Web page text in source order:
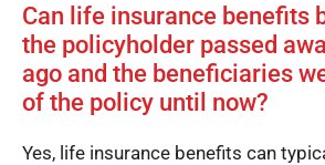
Can life insurance benefits
the policyholder passed
ago and the beneficiaries
of the policy until now?
Yes, life insurance benefits can